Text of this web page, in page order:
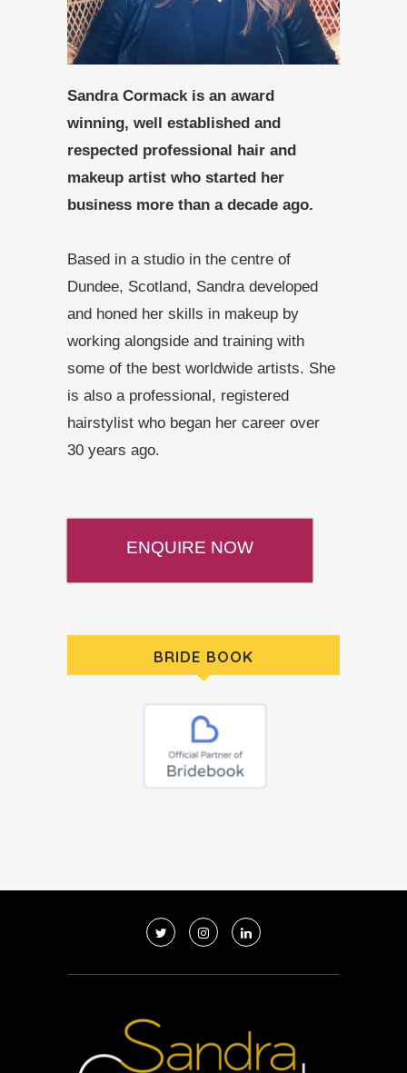
Sandra Cormack is an award
winning, well established and
respected professional hair and
makeup artist who started her
business more than a decade ago.
Based in a studio in the centre of
Dundee, Scotland, Sandra developed
and honed her skills in makeup by
working alongside and training with
some of the best worldwide artists. She
is also a professional, registered
hairstylist who began her career over
30 years ago.
ENQUIRE NOW
BRIDE BOOK